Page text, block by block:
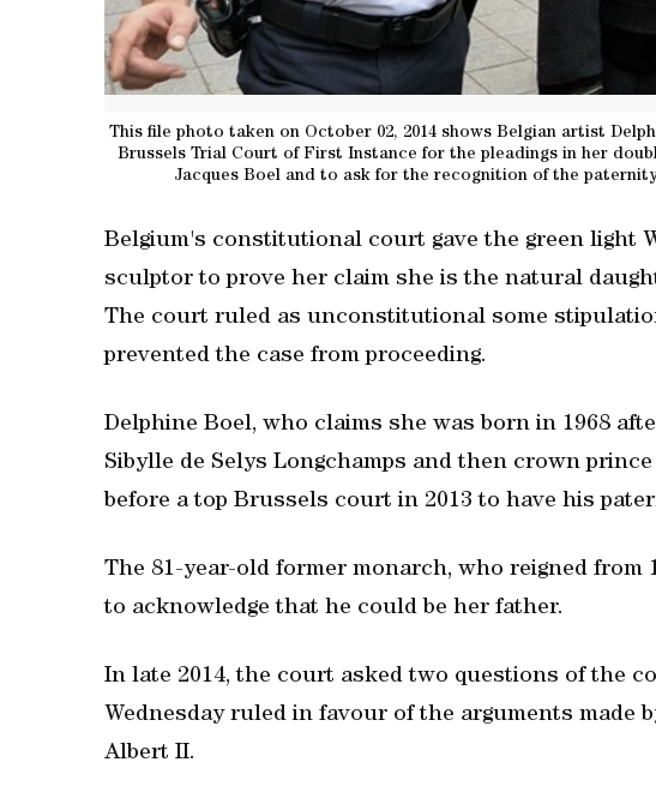
This file photo taken on October 02, 2014 shows Belgian artist
Brussels Trial Court of First Instance for the pleadings in her
Jacques Boel and to ask for the recognition of the
Belgium's constitutional court gave the green light
sculptor to prove her claim she is the natural
The court ruled as unconstitutional some
prevented the case from proceeding.
Delphine Boel, who claims she was born in 1968
Sibylle de Selys Longchamps and then crown
before a top Brussels court in 2013 to have his
The 81-year-old former monarch, who reigned from
to acknowledge that he could be her father.
In late 2014, the court asked two questions of the
Wednesday ruled in favour of the arguments made
Albert II.